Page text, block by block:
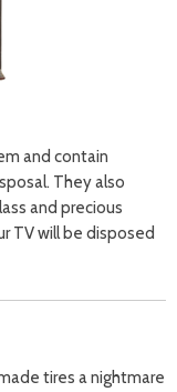
and contain
They also
and precious
TV will be disposed
tires a nightmare